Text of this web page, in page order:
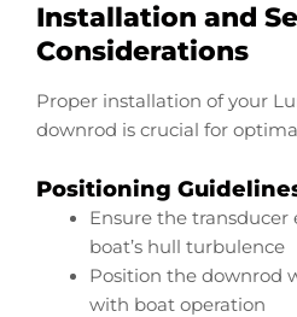
Installation and
Considerations
Proper installation of your
downrod is crucial for
Positioning
Ensure the
boat’s hull turbulence
Position the downrod
with boat operation